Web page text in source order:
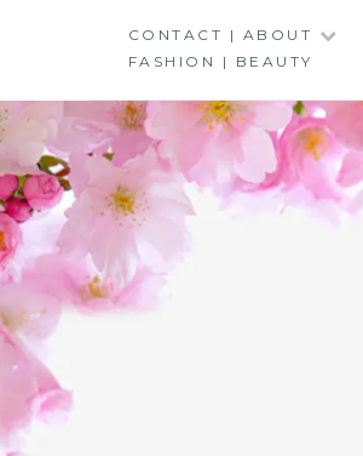
CONTACT | ABOUT
FASHION | BEAUTY